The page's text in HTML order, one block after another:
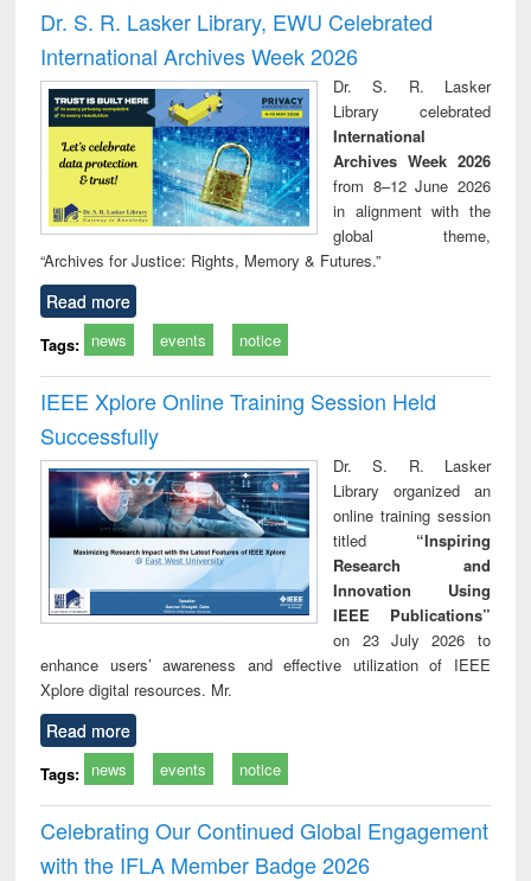
and report writing
: a practical
approach to
business &
technical
communication
treatment and
reuse
Dr. S. R. Lasker Library, EWU Celebrated
International Archives Week 2026
Dr. S. R. Lasker
Library celebrated
International
Archives Week 2026
from 8–12 June 2026
in alignment with the
global theme,
“Archives for Justice: Rights, Memory & Futures.”
Read more
Tags: news events notice
IEEE Xplore Online Training Session Held
Successfully
Dr. S. R. Lasker
Library organized an
online training session
titled “Inspiring
Research and
Innovation Using
IEEE Publications”
on 23 July 2026 to
enhance users’ awareness and effective utilization of IEEE
Xplore digital resources. Mr.
Read more
Tags: news events notice
Celebrating Our Continued Global Engagement
with the IFLA Member Badge 2026